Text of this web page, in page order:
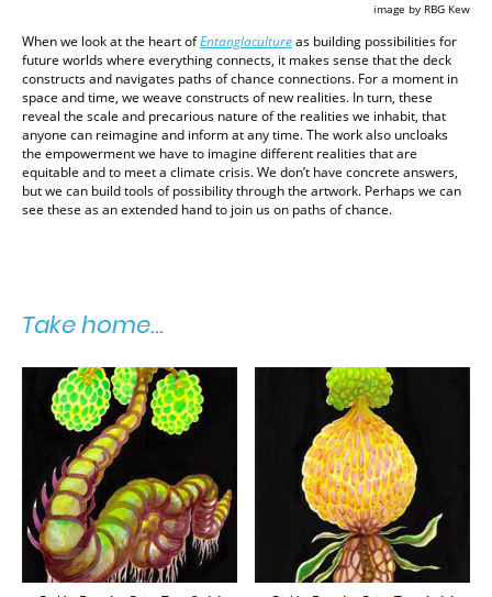
image by RBG Kew
When we look at the heart ofEntanglacultureas building possibilities for
future worlds where everything connects, it makes sense that the deck
constructs and navigates paths of chance connections. For a moment in
space and time, we weave constructs of new realities. In turn, these
reveal the scale and precarious nature of the realities we inhabit, that
anyone can reimagine and inform at any time. The work also uncloaks
the empowerment we have to imagine different realities that are
equitable and to meet a climate crisis. We don’t have concrete answers,
but we can build tools of possibility through the artwork. Perhaps we can
see these as an extended hand to join us on paths of chance.
Take home...